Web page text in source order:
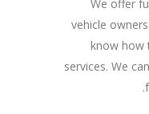
We offer
vehicle
know how
services. We